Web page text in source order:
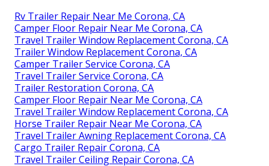
Rv Trailer Repair Near Me Corona, CA
Camper Floor Repair Near Me Corona, CA
Travel Trailer Window Replacement Corona, CA
Trailer Window Replacement Corona, CA
Camper Trailer Service Corona, CA
Travel Trailer Service Corona, CA
Trailer Restoration Corona, CA
Camper Floor Repair Near Me Corona, CA
Travel Trailer Window Replacement Corona, CA
Horse Trailer Repair Near Me Corona, CA
Travel Trailer Awning Replacement Corona, CA
Cargo Trailer Repair Corona, CA
Travel Trailer Ceiling Repair Corona, CA